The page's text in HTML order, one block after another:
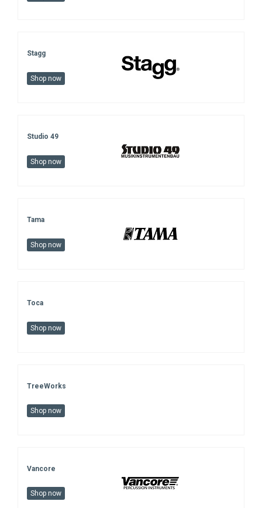
Stagg
Shop now
Studio 49
Shop now
Tama
Shop now
Toca
Shop now
TreeWorks
Shop now
Vancore
Shop now